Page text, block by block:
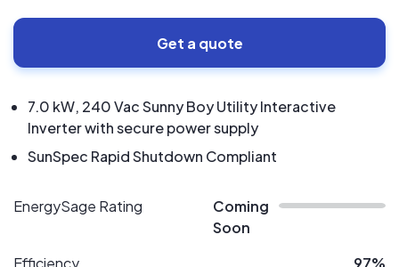
Get a quote
7.0 kW, 240 Vac Sunny Boy Utility Interactive
Inverter with secure power supply
SunSpec Rapid Shutdown Compliant
EnergySage Rating
Coming
Soon
Efficiency
97%